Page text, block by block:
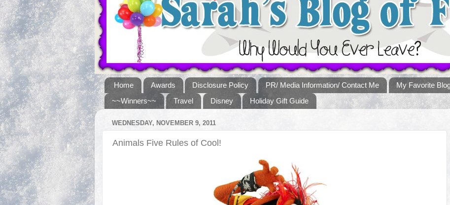
Home Awards Disclosure Policy PR/ Media Information/ Contact Me My Favorite
~~Winners~~
Travel Disney Holiday Gift Guide
WEDNESDAY, NOVEMBER 9, 2011
Animals Five Rules of Cool!